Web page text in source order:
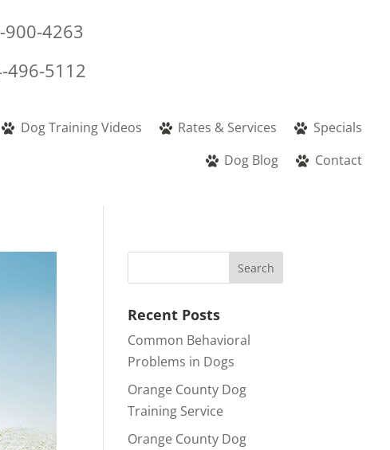
900-4263
496-5112
Dog Training Videos Rates & Services
Specials
Dog Blog
Contact
Recent Posts
Common Behavioral
Problems in Dogs
Orange County Dog
Training Service
Orange County Dog